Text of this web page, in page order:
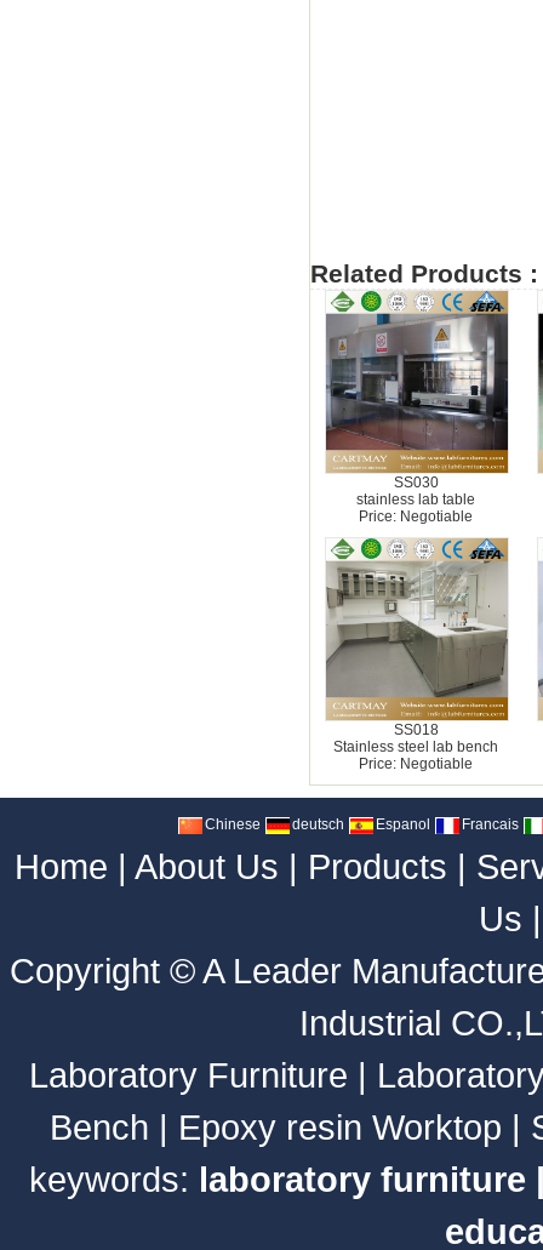
Related Products :
SS030
stainless lab table
Price: Negotiable
SS018
Stainless steel lab bench
Price: Negotiable
Chinese deutsch Espanol Francais
Home | About Us | Products |
Us
Copyright ©A Leader
Industrial
Laboratory Furniture |
Bench | Epoxy resin Worktop |
keywords: laboratory furniture